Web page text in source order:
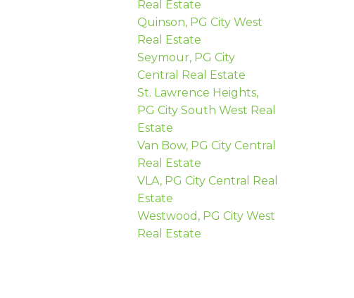
Real Estate
Quinson, PG City West
Real Estate
Seymour, PG City
Central Real Estate
St. Lawrence Heights,
PG City South West Real
Estate
Van Bow, PG City Central
Real Estate
VLA, PG City Central Real
Estate
Westwood, PG City West
Real Estate